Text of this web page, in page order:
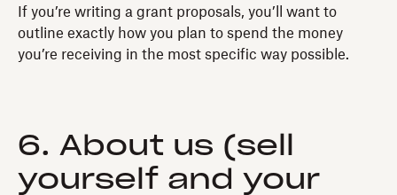
If you’re writing a grant proposals, you’ll want to
outline exactly how you plan to spend the money
you’re receiving in the most specific way possible.
6. About us (sell
yourself and your